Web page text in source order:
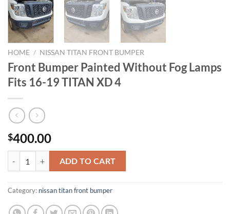
HOME / NISSAN TITAN FRONT BUMPER​
Front Bumper Painted Without Fog Lamps
Fits 16-19 TITAN XD 4
$400.00
ADD TO CART
Category: nissan titan front bumper​